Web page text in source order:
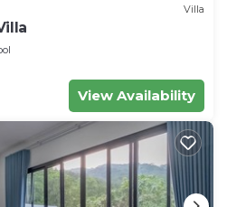
Villa
View Availability